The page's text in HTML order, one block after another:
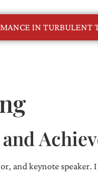
IN TURBULENT
and keynote